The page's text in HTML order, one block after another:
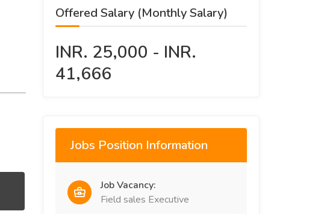
Offered Salary (Monthly Salary)
INR. 25,000 - INR.
41,666
Jobs Position Information
Job Vacancy:
Field sales Executive